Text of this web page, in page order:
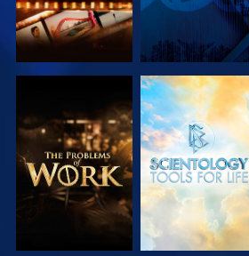
EXPLORE THE
SERIES
EXPLORE THE
SERIES